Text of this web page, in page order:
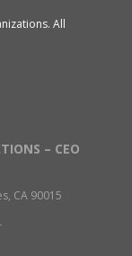
All
– CEO
CA 90015